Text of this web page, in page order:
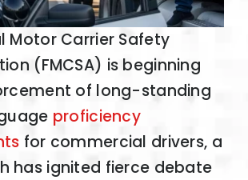
Motor Carrier Safety
(FMCSA) is beginning
of long-standing
proficiency
for commercial drivers, a
has ignited fierce debate